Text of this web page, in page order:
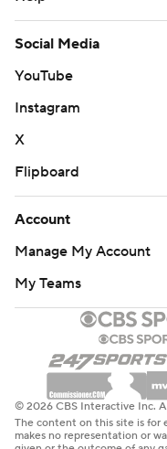
Social Media
YouTube
Instagram
X
Flipboard
Account
Manage My Account
My Teams
© 2026 CBS Interactive Inc.
The content on this site is for
makes no representation or